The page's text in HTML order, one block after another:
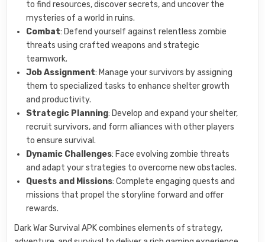
to find resources, discover secrets, and uncover the
mysteries of a world in ruins.
Combat: Defend yourself against relentless zombie
threats using crafted weapons and strategic
teamwork.
Job Assignment: Manage your survivors by assigning
them to specialized tasks to enhance shelter growth
and productivity.
Strategic Planning: Develop and expand your shelter,
recruit survivors, and form alliances with other players
to ensure survival.
Dynamic Challenges: Face evolving zombie threats
and adapt your strategies to overcome new obstacles.
Quests and Missions: Complete engaging quests and
missions that propel the storyline forward and offer
rewards.
Dark War Survival APK combines elements of strategy,